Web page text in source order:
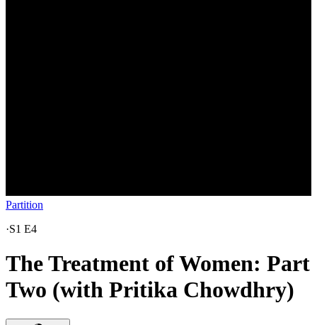
Partition
·S1 E4
The Treatment of Women: Part
Two (with Pritika Chowdhry)